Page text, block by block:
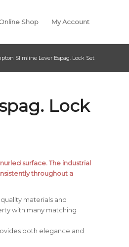
Shop My Account
Slimline Lever Espag. Lock Set
Lock
surface. The industrial
throughout a
materials and
with many matching
both elegance and